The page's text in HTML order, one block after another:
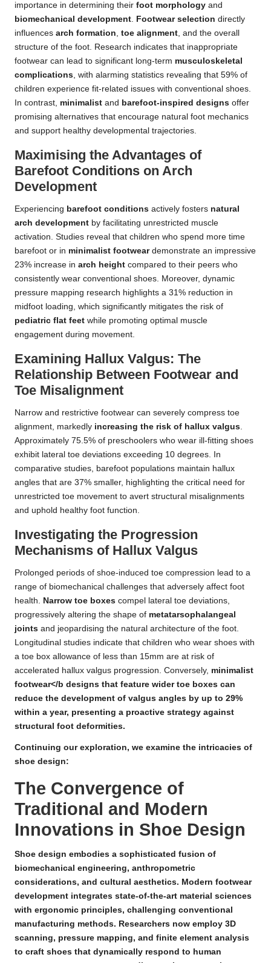
importance in determining their foot morphology and
biomechanical development. Footwear selection directly
influences arch formation, toe alignment, and the overall
structure of the foot. Research indicates that inappropriate
footwear can lead to significant long-term musculoskeletal
complications, with alarming statistics revealing that 59% of
children experience fit-related issues with conventional shoes.
In contrast, minimalist and barefoot-inspired designs offer
promising alternatives that encourage natural foot mechanics
and support healthy developmental trajectories.
Maximising the Advantages of
Barefoot Conditions on Arch
Development
Experiencing barefoot conditions actively fosters natural
arch development by facilitating unrestricted muscle
activation. Studies reveal that children who spend more time
barefoot or in minimalist footweardemonstrate an impressive
23% increase in arch height compared to their peers who
consistently wear conventional shoes. Moreover, dynamic
pressure mapping research highlights a 31% reduction in
midfoot loading, which significantly mitigates the risk of
pediatric flat feet while promoting optimal muscle
engagement during movement.
Examining Hallux Valgus: The
Relationship Between Footwear and
Toe Misalignment
Narrow and restrictive footwear can severely compress toe
alignment, markedly increasing the risk of hallux valgus.
Approximately 75.5% of preschoolers who wear ill-fitting shoes
exhibit lateral toe deviations exceeding 10 degrees. In
comparative studies, barefoot populations maintain hallux
angles that are 37% smaller, highlighting the critical need for
unrestricted toe movement to avert structural misalignments
and uphold healthy foot function.
Investigating the Progression
Mechanisms of Hallux Valgus
Prolonged periods of shoe-induced toe compression lead to a
range of biomechanical challenges that adversely affect foot
health. Narrow toe boxes compel lateral toe deviations,
progressively altering the shape of metatarsophalangeal
joints and jeopardising the natural architecture of the foot.
Longitudinal studies indicate that children who wear shoes with
a toe box allowance of less than 15mm are at risk of
accelerated hallux valgus progression. Conversely, minimalist
footwear</b designs that feature wider toe boxes can
reduce the development of valgus angles by up to 29%
within a year, presenting a proactive strategy against
structural foot deformities.
Continuing our exploration, we examine the intricacies of
shoe design:
The Convergence of
Traditional and Modern
Innovations in Shoe Design
Shoe design embodies a sophisticated fusion of
biomechanical engineering, anthropometric
considerations, and cultural aesthetics. Modern footwear
development integrates state-of-the-art material sciences
with ergonomic principles, challenging conventional
manufacturing methods. Researchers now employ 3D
scanning, pressure mapping, and finite element analysis
to craft shoes that dynamically respond to human